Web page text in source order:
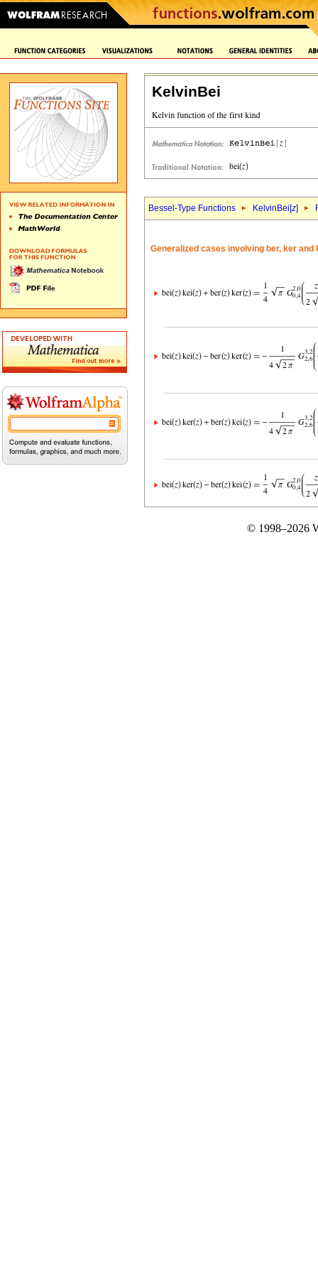
KelvinBei
Bessel-Type Functions KelvinBei[z]
Generalized cases involving ber, ker and